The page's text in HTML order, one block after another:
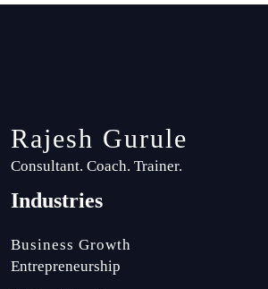
Rajesh Gurule
Consultant. Coach. Trainer.
Industries
Business Growth
Entrepreneurship